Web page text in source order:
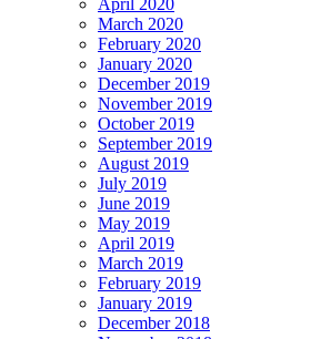
March 2020
February 2020
January 2020
December 2019
November 2019
October 2019
September 2019
August 2019
July 2019
June 2019
May 2019
April 2019
March 2019
February 2019
January 2019
December 2018